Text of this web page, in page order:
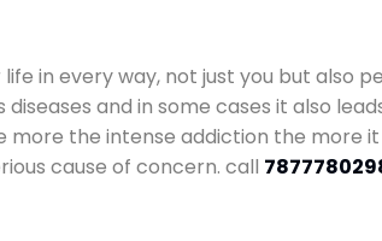
in every way, not just you but
diseases and in some cases it also
more the intense addiction the
cause of concern. call